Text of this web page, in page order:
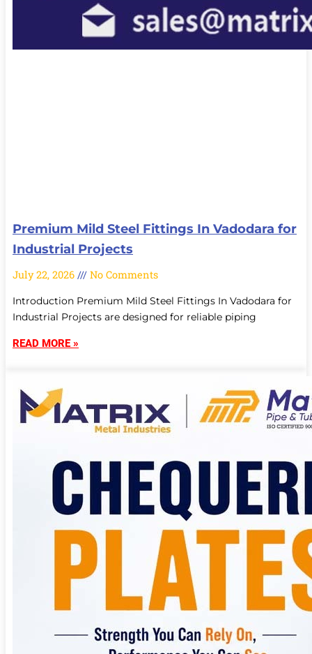
Premium Mild Steel Fittings In Vadodara for
Industrial Projects
July 22, 2026 No Comments
Introduction Premium Mild Steel Fittings In Vadodara for
Industrial Projects are designed for reliable piping
READ MORE »